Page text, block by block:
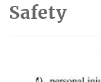
Safety